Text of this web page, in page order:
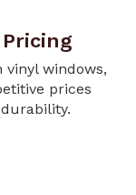
windows,
prices